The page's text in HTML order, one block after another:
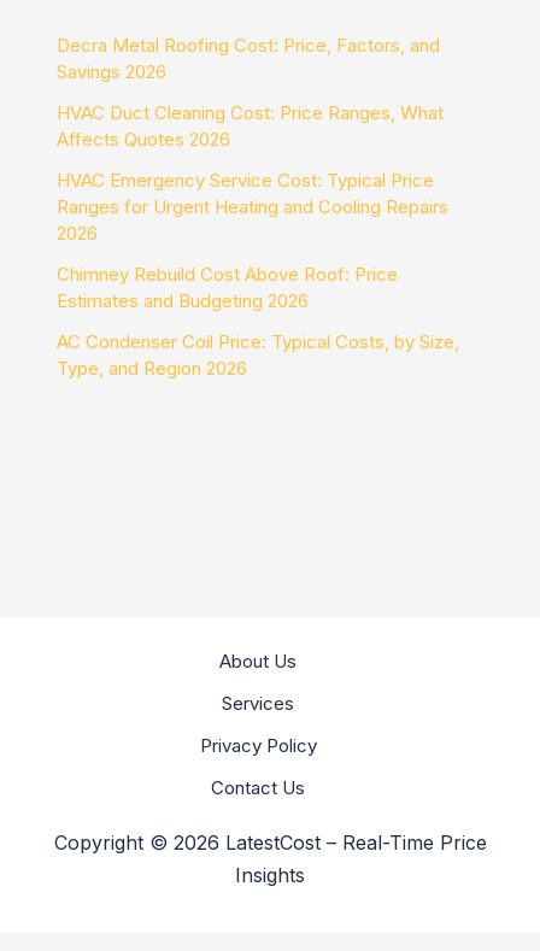
Decra Metal Roofing Cost: Price, Factors, and
Savings 2026
HVAC Duct Cleaning Cost: Price Ranges, What
Affects Quotes 2026
HVAC Emergency Service Cost: Typical Price
Ranges for Urgent Heating and Cooling Repairs
2026
Chimney Rebuild Cost Above Roof: Price
Estimates and Budgeting 2026
AC Condenser Coil Price: Typical Costs, by Size,
Type, and Region 2026
About Us
Services
Privacy Policy
Contact Us
Copyright © 2026 LatestCost – Real-Time Price
Insights